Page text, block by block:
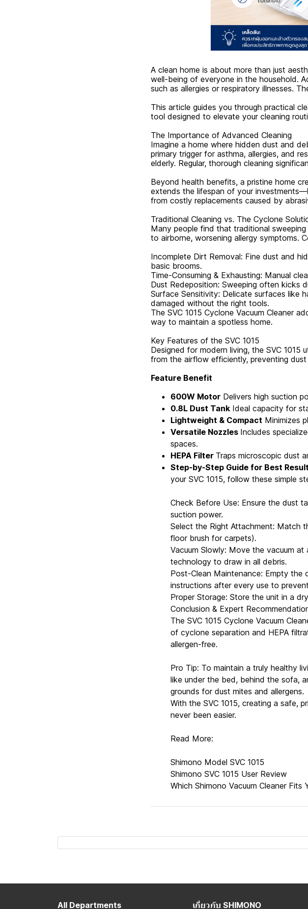
A clean home is about more than just
well-being of everyone in the household.
such as allergies or respiratory illnesses.
This article guides you through practical
tool designed to elevate your cleaning
The Importance of Advanced Cleaning
Imagine a home where hidden dust and
primary trigger for asthma, allergies, and
elderly. Regular, thorough cleaning
Beyond health benefits, a pristine home
extends the lifespan of your
from costly replacements caused by
Traditional Cleaning vs. The Cyclone
Many people find that traditional
to airborne, worsening allergy symptoms.
Incomplete Dirt Removal: Fine dust and
basic brooms.
Time-Consuming & Exhausting: Manual
Dust Redeposition: Sweeping often kicks
Surface Sensitivity: Delicate surfaces like
damaged without the right tools.
The SVC 1015 Cyclone Vacuum Cleaner
way to maintain a spotless home.
Key Features of the SVC 1015
Designed for modern living, the SVC
from the airflow efficiently, preventing
Feature Benefit
600W Motor Delivers high suction
0.8L Dust Tank Ideal capacity for
Lightweight & Compact Minimizes
Versatile Nozzles Includes
spaces.
HEPA Filter Traps microscopic dust
Step-by-Step Guide for Best
your SVC 1015, follow these simple
Check Before Use: Ensure the dust
suction power.
Select the Right Attachment: Match
floor brush for carpets).
Vacuum Slowly: Move the vacuum
technology to draw in all debris.
Post-Clean Maintenance: Empty
instructions after every use to
Proper Storage: Store the unit in a
Conclusion & Expert
The SVC 1015 Cyclone Vacuum
of cyclone separation and HEPA
allergen-free.
Pro Tip: To maintain a truly healthy
like under the bed, behind the sofa,
grounds for dust mites and allergens.
With the SVC 1015, creating a safe,
never been easier.
Read More:
Shimono Model SVC 1015
Shimono SVC 1015 User Review
Which Shimono Vacuum Cleaner Fits
All Departments เกี่ยวกับ SHIMONO